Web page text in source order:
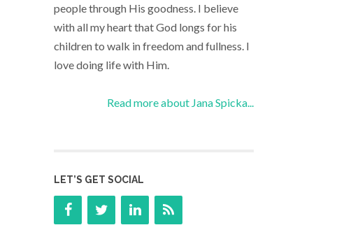
people through His goodness. I believe
with all my heart that God longs for his
children to walk in freedom and fullness. I
love doing life with Him.
Read more about Jana Spicka...
LET’S GET SOCIAL